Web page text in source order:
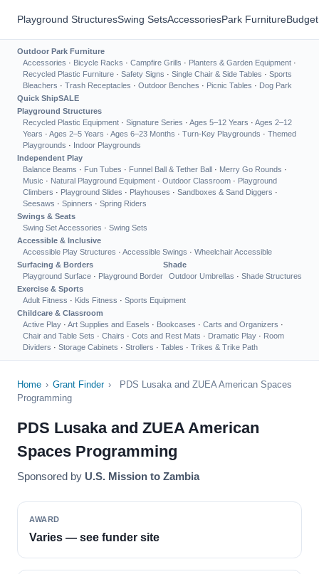
Playground StructuresSwing SetsAccessoriesPark Furniture
Outdoor Park Furniture
Accessories · Bicycle Racks · Campfire Grills · Planters & Garden Equipment ·
Recycled Plastic Furniture · Safety Signs · Single Chair & Side Tables · Sports
Bleachers · Trash Receptacles · Outdoor Benches · Picnic Tables · Dog Park
Quick ShipSALE
Playground Structures
Recycled Plastic Equipment · Signature Series · Ages 5–12 Years · Ages 2–12
Years · Ages 2–5 Years · Ages 6–23 Months · Turn-Key Playgrounds · Themed
Playgrounds · Indoor Playgrounds
Independent Play
Balance Beams · Fun Tubes · Funnel Ball & Tether Ball · Merry Go Rounds ·
Music · Natural Playground Equipment · Outdoor Classroom · Playground
Climbers · Playground Slides · Playhouses · Sandboxes & Sand Diggers ·
Seesaws · Spinners · Spring Riders
Swings & Seats
Swing Set Accessories · Swing Sets
Accessible & Inclusive
Accessible Play Structures · Accessible Swings · Wheelchair Accessible
Surfacing & Borders
Playground Surface · Playground Border
Shade
Outdoor Umbrellas · Shade Structures
Exercise & Sports
Adult Fitness · Kids Fitness · Sports Equipment
Childcare & Classroom
Active Play · Art Supplies and Easels · Bookcases · Carts and Organizers ·
Chair and Table Sets · Chairs · Cots and Rest Mats · Dramatic Play · Room
Dividers · Storage Cabinets · Strollers · Tables · Trikes & Trike Path
Home › Grant Finder ›
PDS Lusaka and ZUEA American Spaces
Programming
PDS Lusaka and ZUEA American
Spaces Programming
Sponsored by U.S. Mission to Zambia
AWARD
Varies — see funder site